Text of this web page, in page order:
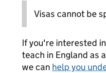
Visas cannot be
If you're interested
teach in England as
we can help you